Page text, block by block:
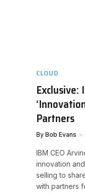
CLOUD
Exclusive:
Partners
By Bob Evans
IBM CEO
innovation
selling to
with partners